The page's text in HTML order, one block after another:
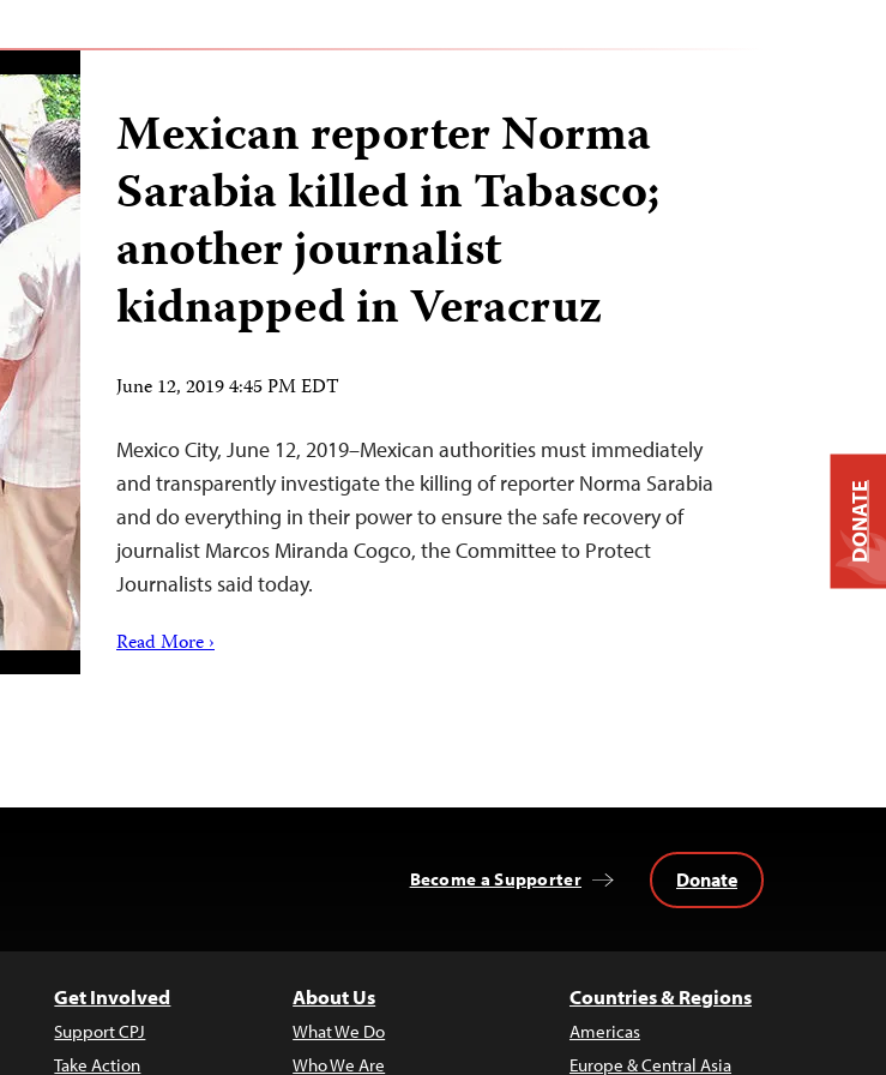
Mexican reporter Norma
Sarabia killed in Tabasco;
another journalist
kidnapped in Veracruz
June 12, 2019 4:45 PM EDT
Mexico City, June 12, 2019–Mexican authorities must immediately
and transparently investigate the killing of reporter Norma Sarabia
and do everything in their power to ensure the safe recovery of
journalist Marcos Miranda Cogco, the Committee to Protect
Journalists said today.
Read More ›
Become a Supporter Donate
Get Involved
Support CPJ
Take Action
About Us
What We Do
Who We Are
Countries & Regions
Americas
Europe & Central Asia
DONATE